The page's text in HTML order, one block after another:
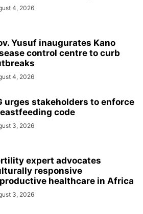
4, 2026
Yusuf inaugurates Kano
control centre to curb
4, 2026
urges stakeholders to enforce
code
3, 2026
expert advocates
responsive
healthcare in Africa
3, 2026